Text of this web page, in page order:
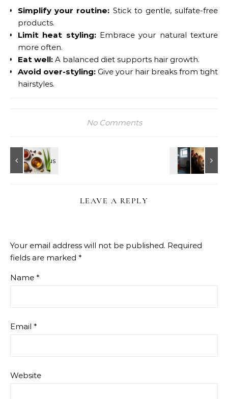
Simplify your routine: Stick to gentle, sulfate-free
products.
Limit heat styling:Embrace your natural texture
more often.
Eat well: A balanced diet supports hair growth.
Avoid over-styling: Give your hair breaks from tight
hairstyles.
No Comments
LEAVE A REPLY
Your email address will not be published. Required
fields are marked *
Name *
Email *
Website